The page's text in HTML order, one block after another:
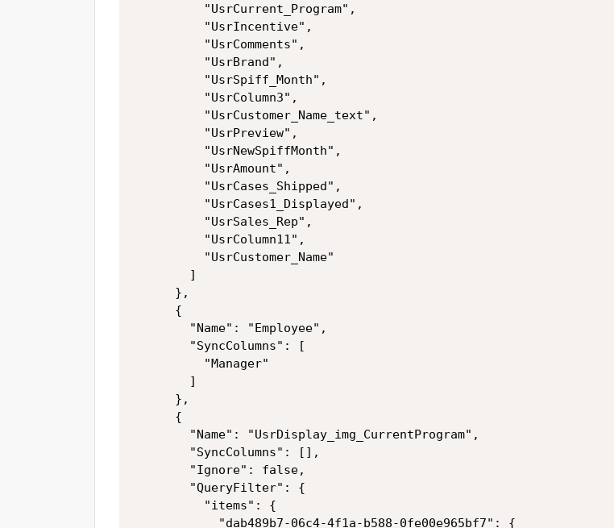
          "UsrCurrent_Program",
          "UsrIncentive",
          "UsrComments",
          "UsrBrand",
          "UsrSpiff_Month",
          "UsrColumn3",
          "UsrCustomer_Name_text",
          "UsrPreview",
          "UsrNewSpiffMonth",
          "UsrAmount",
          "UsrCases_Shipped",
          "UsrCases1_Displayed",
          "UsrSales_Rep",
          "UsrColumn11",
          "UsrCustomer_Name"
        ]
      },
      {
        "Name": "Employee",
        "SyncColumns": [
          "Manager"
        ]
      },
      {
        "Name": "UsrDisplay_img_CurrentProgram",
        "SyncColumns": [],
        "Ignore": false,
        "QueryFilter": {
          "items": {
            "dab489b7-06c4-4f1a-b588-0fe00e965bf7": {